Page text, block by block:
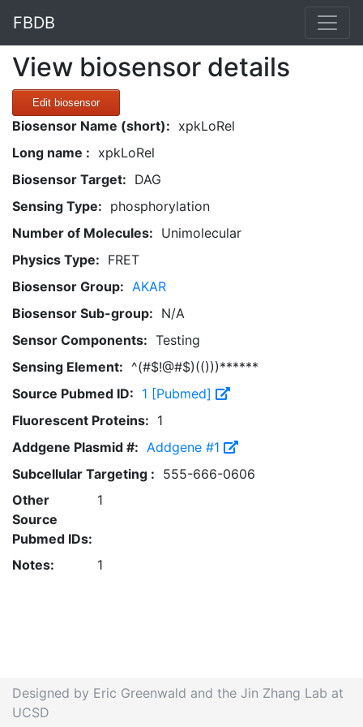
FBDB
View biosensor details
Edit biosensor
Biosensor Name (short): xpkLoRel
Long name : xpkLoRel
Biosensor Target: DAG
Sensing Type: phosphorylation
Number of Molecules: Unimolecular
Physics Type: FRET
Biosensor Group: AKAR
Biosensor Sub-group: N/A
Sensor Components: Testing
Sensing Element: ^(#$!@#$)(()))******
Source Pubmed ID: 1 [Pubmed]
Fluorescent Proteins: 1
Addgene Plasmid #: Addgene #1
Subcellular Targeting : 555-666-0606
Other
Source
Pubmed IDs:
1
Notes: 1
Designed by Eric Greenwald and the Jin Zhang Lab at
UCSD